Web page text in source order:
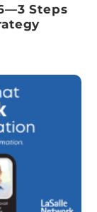
Steps